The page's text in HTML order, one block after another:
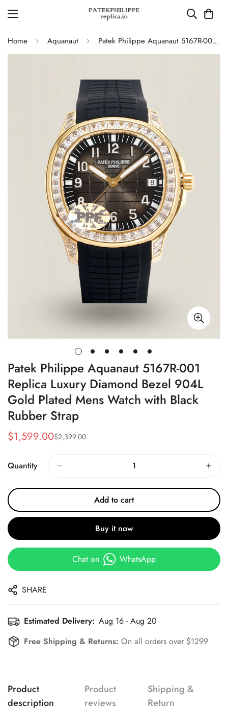
Home Aquanaut Patek Philippe Aquanaut 5167R-001 Replica Luxury Diamond Bezel 904L Gold Plated Mens Watch with Black Rubber Strap
Patek Philippe Aquanaut 5167R-001
Replica Luxury Diamond Bezel 904L
Gold Plated Mens Watch with Black
Rubber Strap
Sale
$1,599.00
Regular
$2,399.00
Quantity
Add to cart
Buy it now
Chat on WhatsApp
SHARE
Estimated Delivery: Aug 16 - Aug 20
Free Shipping & Returns: On all orders over $1299
Product
description
Product
reviews
Shipping &
Return